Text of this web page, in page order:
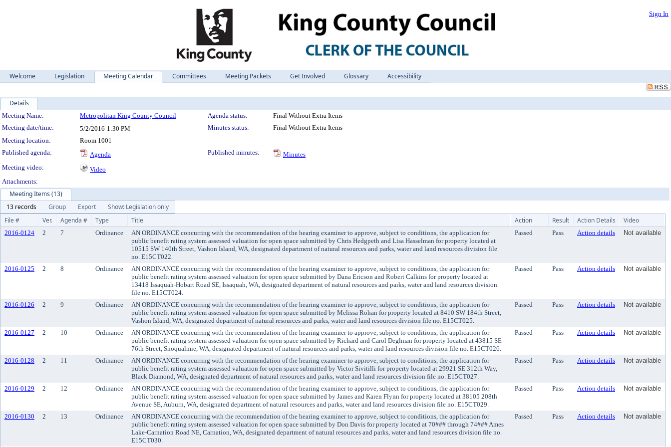
Sign In
Welcome Legislation Meeting Calendar Committees Meeting Packets Get Involved Glossary Accessibility
Details
Meeting Details
Meeting Name: Metropolitan King County Council Agenda status:
Final Without Extra Items
Meeting date/time:
5/2/2016 1:30 PM Minutes status:
Final Without Extra Items
Meeting location:
Room 1001
Published agenda:
Agenda Published minutes:
Minutes
Meeting video:
Video
Attachments:
Meeting Items (13)
13 records
Group Export
Show: Legislation only
File #
Ver. Agenda # Type Title Action Result Action Details Video
2016-0124 2 7 Ordinance
AN ORDINANCE concurring with the recommendation of the hearing examiner to approve, subject to conditions, the application for
public benefit rating system assessed valuation for open space submitted by Chris Hedgpeth and Lisa Hasselman for property located at
10515 SW 140th Street, Vashon Island, WA, designated department of natural resources and parks, water and land resources division file
no. E15CT022.
Passed Pass Action details Not available
2016-0125 2 8 Ordinance
AN ORDINANCE concurring with the recommendation of the hearing examiner to approve, subject to conditions, the application for
public benefit rating system assessed valuation for open space submitted by Dana Ericson and Robert Calkins for property located at
13418 Issaquah-Hobart Road SE, Issaquah, WA, designated department of natural resources and parks, water and land resources division
file no. E15CT024.
Passed Pass Action details Not available
2016-0126 2 9 Ordinance
AN ORDINANCE concurring with the recommendation of the hearing examiner to approve, subject to conditions, the application for
public benefit rating system assessed valuation for open space submitted by Melissa Rohan for property located at 8410 SW 184th Street,
Vashon Island, WA, designated department of natural resources and parks, water and land resources division file no. E15CT025.
Passed Pass Action details Not available
2016-0127 2 10 Ordinance
AN ORDINANCE concurring with the recommendation of the hearing examiner to approve, subject to conditions, the application for
public benefit rating system assessed valuation for open space submitted by Richard and Carol Deglman for property located at 43815 SE
76th Street, Snoqualmie, WA, designated department of natural resources and parks, water and land resources division file no. E15CT026.
Passed Pass Action details Not available
2016-0128 2 11 Ordinance
AN ORDINANCE concurring with the recommendation of the hearing examiner to approve, subject to conditions, the application for
public benefit rating system assessed valuation for open space submitted by Victor Sivitilli for property located at 29921 SE 312th Way,
Black Diamond, WA, designated department of natural resources and parks, water and land resources division file no. E15CT027.
Passed Pass Action details Not available
2016-0129 2 12 Ordinance
AN ORDINANCE concurring with the recommendation of the hearing examiner to approve, subject to conditions, the application for
public benefit rating system assessed valuation for open space submitted by James and Karen Flynn for property located at 38105 208th
Avenue SE, Auburn, WA, designated department of natural resources and parks, water and land resources division file no. E15CT029.
Passed Pass Action details Not available
2016-0130 2 13 Ordinance
AN ORDINANCE concurring with the recommendation of the hearing examiner to approve, subject to conditions, the application for
public benefit rating system assessed valuation for open space submitted by Don Davis for property located at 70### through 74### Ames
Lake-Carnation Road NE, Carnation, WA, designated department of natural resources and parks, water and land resources division file no.
E15CT030.
Passed Pass Action details Not available